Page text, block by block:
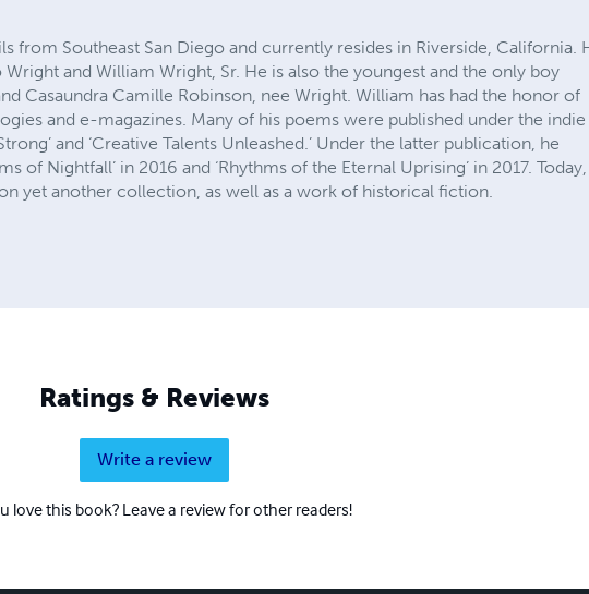
from Southeast San Diego and currently resides in Riverside, California.
and William Wright, Sr. He is also the youngest and the only boy
Casaundra Camille Robinson, nee Wright. William has had the honor of
and e-magazines. Many of his poems were published under the indie
and ‘Creative Talents Unleashed.’ Under the latter publication, he
of Nightfall’ in 2016 and ‘Rhythms of the Eternal Uprising’ in 2017. Today,
yet another collection, as well as a work of historical fiction.
Ratings & Reviews
Write a review
love this book? Leave a review for other readers!